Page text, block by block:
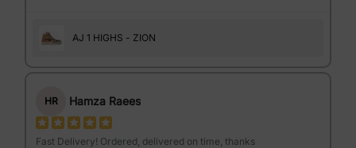
AJ 1 HIGHS - ZION
HR Hamza Raees
Fast Delivery! Ordered, delivered on time, thanks